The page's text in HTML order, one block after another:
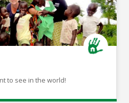
to see in the world!